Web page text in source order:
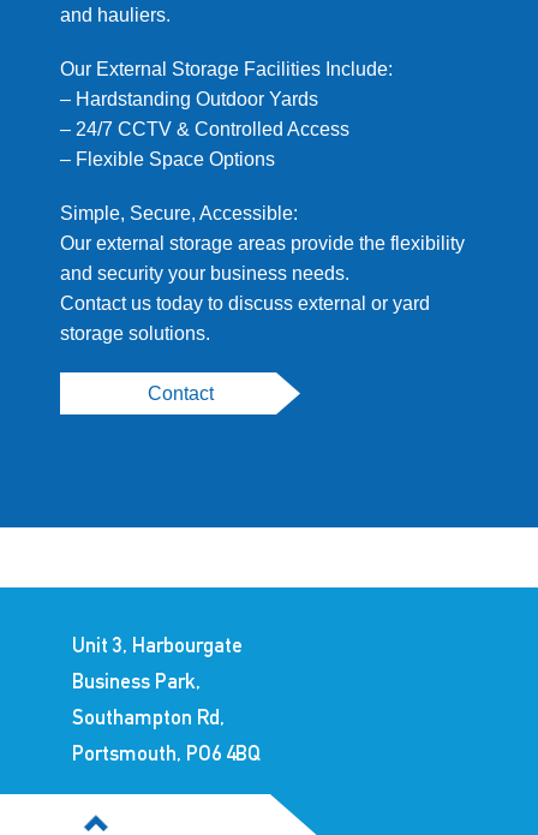
and hauliers.
Our External Storage Facilities Include:
– Hardstanding Outdoor Yards
– 24/7 CCTV & Controlled Access
– Flexible Space Options
Simple, Secure, Accessible:
Our external storage areas provide the flexibility
and security your business needs.
Contact us today to discuss external or yard
storage solutions.
Contact
Unit 3, Harbourgate
Business Park,
Southampton Rd,
Portsmouth, PO6 4BQ